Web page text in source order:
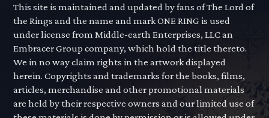
This site is maintained and updated by fans of The Lord of
the Rings and the name and mark ONE RING is used
under license from Middle-earth Enterprises, LLC an
Embracer Group company, which hold the title thereto.
We in no way claim rights in the artwork displayed
herein. Copyrights and trademarks for the books, films,
articles, merchandise and other promotional materials
are held by their respective owners and our limited use of